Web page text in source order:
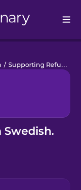
/ Supporting Refugees
Swedish.